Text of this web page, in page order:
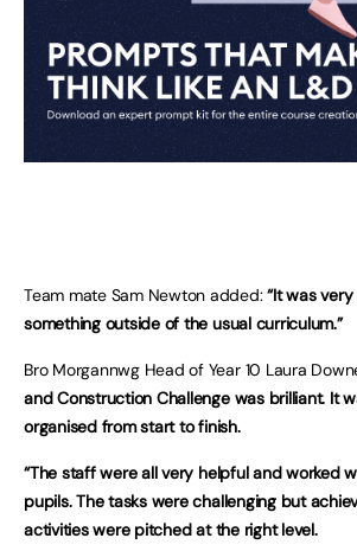
Team mate Sam Newton added:“It was
something outside of the usual curriculum.”
Bro Morgannwg Head of Year 10 Laura
and Construction Challenge was brilliant. It
organised from start to finish.
“The staff were all very helpful and worked
pupils. The tasks were challenging but
activities were pitched at the right level.